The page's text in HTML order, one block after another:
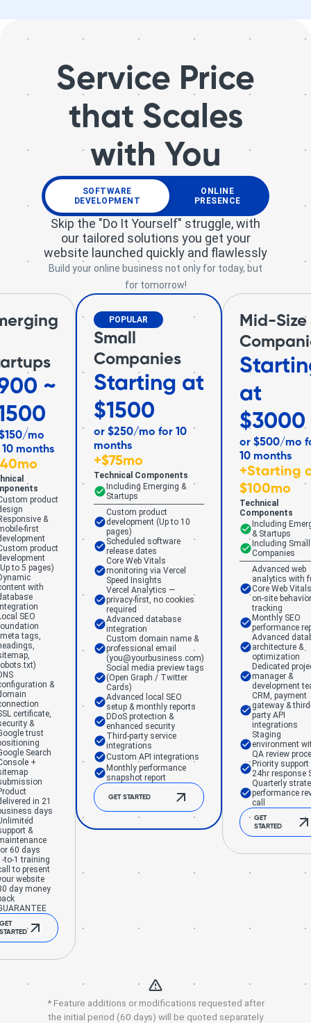
Service Price
that Scales
with You
SOFTWARE
DEVELOPMENT
ONLINE
PRESENCE
Skip the "Do It Yourself" struggle, with
our tailored solutions you get your
website launched quickly and flawlessly
Build your online business not only for today, but
for tomorrow!
~
mo
months
product
&
first
product
to 5 pages)
with
SEO
tags,
&
certificate,
&
trust
Search
+
in 21
days
&
60 days
to-1 training
to present
website
day money
POPULAR
Small
Companies
Starting at
$1500
or $250/mo for 10
months
+$75mo
Technical Components
Including Emerging &
Startups
Custom product
development (Up to 10
pages)
Scheduled software
release dates
Core Web Vitals
monitoring via Vercel
Speed Insights
Vercel Analytics —
privacy-first, no cookies
required
Advanced database
integration
Custom domain name &
professional email
(you@yourbusiness.com)
Social media preview tags
(Open Graph / Twitter
Cards)
Advanced local SEO
setup & monthly reports
DDoS protection &
enhanced security
Third-party service
integrations
Custom API integrations
Monthly performance
snapshot report
GET STARTED
Mid-Size
at
$3000
or $500/mo
10 months
+Starting
$100mo
Technical
Components
Including
& Startups
Including Small
Companies
Advanced web
analytics with
Core Web
on-site behavior
tracking
Monthly SEO
performance
Advanced
architecture &
optimization
Dedicated
manager &
development
CRM, payment
gateway &
party API
integrations
Staging
environment
QA review
Priority
24hr response
Quarterly
performance
call
GET
STARTED
* Feature additions or modifications requested after
the initial period (60 days) will be quoted separately